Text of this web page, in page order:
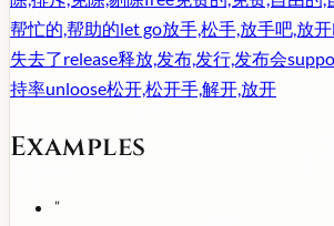
帮忙的,帮助的let go放手,松手,放手吧,放开
失去了release释放,发布,发行,发布会
持率unloose松开,松开手,解开,放开
Examples
"